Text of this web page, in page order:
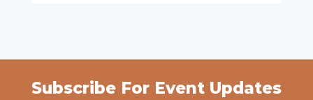
Subscribe For Event Updates